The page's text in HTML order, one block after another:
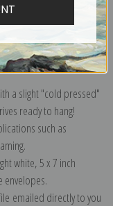
an oil painting.
gallery wrapped
canvas print in one
a slight "cold pressed"
ready to hang!
such as
white, 5 x 7 inch
envelopes.
emailed directly to you